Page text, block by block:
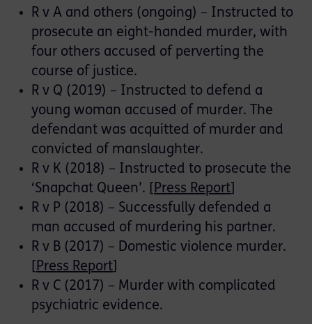
R v A and others (ongoing) – Instructed to
prosecute an eight-handed murder, with
four others accused of perverting the
course of justice.
R v Q (2019) – Instructed to defend a
young woman accused of murder. The
defendant was acquitted of murder and
convicted of manslaughter.
R v K (2018) – Instructed to prosecute the
‘Snapchat Queen’. [ Press Report
R v P (2018) – Successfully defended a
man accused of murdering his partner.
R v B (2017) – Domestic violence murder.
Press Report
R v C (2017) – Murder with complicated
psychiatric evidence.